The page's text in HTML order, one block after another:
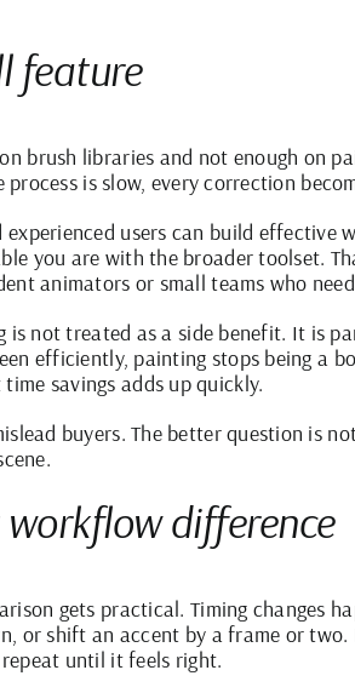
feature
brush libraries and not enough on
is slow, every correction
users can build effective
you are with the broader toolset.
animators or small teams who
not treated as a side benefit. It is
efficiently, painting stops being a
savings adds up quickly.
buyers. The better question is
difference
gets practical. Timing changes
or shift an accent by a frame or
until it feels right.